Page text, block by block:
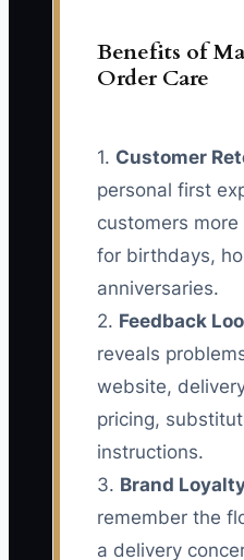
Benefits of
Order Care
1. Customer
personal first
customers
for birthdays,
anniversaries.
2. Feedback
reveals
website,
pricing,
instructions.
3. Brand
remember the
a delivery